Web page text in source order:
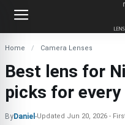
Home Camera Lenses
Best lens for
picks for
ByDaniel -Updated Jun 20, 2026